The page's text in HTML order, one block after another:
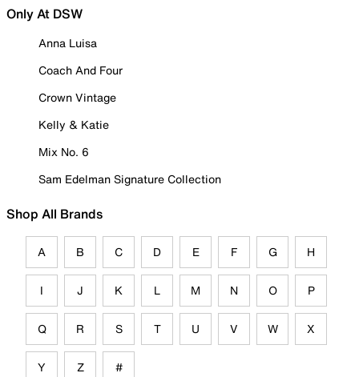
Only At DSW
Anna Luisa
Coach And Four
Crown Vintage
Kelly & Katie
Mix No. 6
Sam Edelman Signature Collection
Shop All Brands
A B C D E F G H
I J K L M N O P
Q R S T U V W X
Y Z #